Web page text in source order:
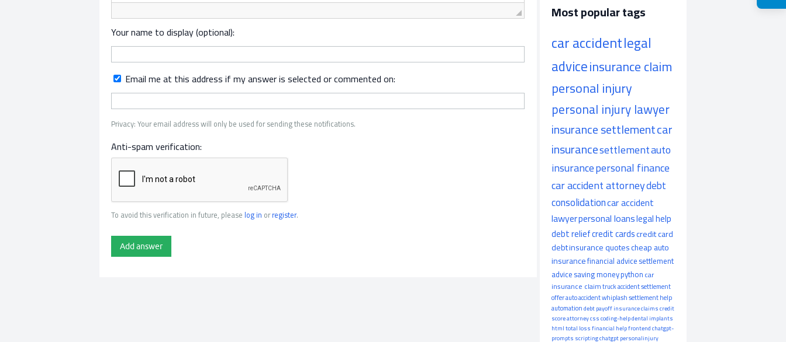
Your name to display (optional):
Email me at this address if my answer is selected or commented on:
Privacy: Your email address will only be used for sending these notifications.
Anti-spam verification:
To avoid this verification in future, please log in orregister.
Most popular tags
car accidentlegal
adviceinsurance claim
personal injury
personal injury lawyer
insurance settlementcar
insurancesettlementauto
insurancepersonal finance
car accident attorneydebt
consolidationcar accident
lawyerpersonal loanslegal help
debt reliefcredit cardscredit card
debtinsurance quotescheap auto
insurancefinancial advicesettlement
advicesaving moneypythoncar
insurance claimtruck accidentsettlement
offerauto accidentwhiplashsettlement help
automationdebt payoffinsurance claimscredit
scoreattorneycsscoding-helpdental implants
htmltotal lossfinancial helpfrontendchatgpt-
prompts scriptingchatgptpersonalinjury